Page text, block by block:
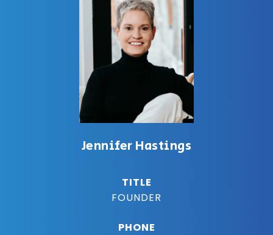
Jennifer Hastings
TITLE
FOUNDER
PHONE